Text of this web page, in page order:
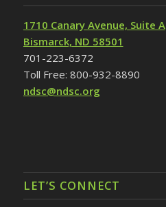
1710 Canary Avenue, Suite A
Bismarck, ND 58501
701-223-6372
Toll Free: 800-932-8890
ndsc@ndsc.org
LET’S CONNECT